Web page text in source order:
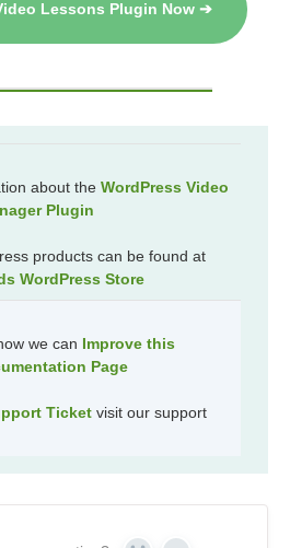
Lessons Plugin Now ➔
about the WordPress Video
Plugin
products can be found at
WordPress Store
we can Improve this
Page
Ticket visit our support